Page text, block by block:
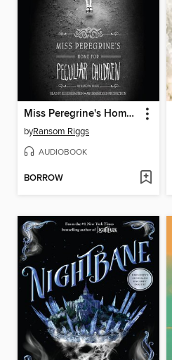
Miss Peregrine's Home for Peculiar Children
byRansom Riggs
AUDIOBOOK
BORROW